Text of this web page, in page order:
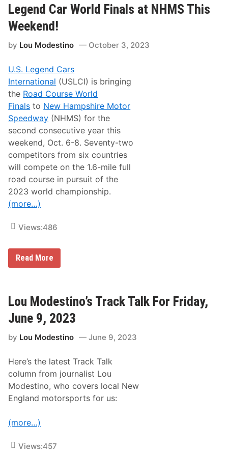
s
s
i
a
t
H
M
S
A
S
S
A
n
n
c
e
6
0
4
M
o
d
i
f
i
e
d
s
A
d
d
d
N
o
r
a
s
t
C
a
i
c
t
N
H
S
Legend Car World Finals at NHMS This
Weekend!
by Lou Modestino October 3, 2023
U.S. Legend Cars
International (USLCI) is bringing
the Road Course World
Finals to New Hampshire Motor
Speedway (NHMS) for the
second consecutive year this
weekend, Oct. 6-8. Seventy-two
competitors from six countries
will compete on the 1.6-mile full
road course in pursuit of the
2023 world championship.
(more…)
Views:486
L
e
d
C
a
r
o
d
F
i
n
a
l
a
t
H
Read More
Lou Modestino’s Track Talk For Friday,
June 9, 2023
by Lou Modestino June 9, 2023
Here’s the latest Track Talk
column from journalist Lou
Modestino, who covers local New
England motorsports for us:
(more…)
Views:457